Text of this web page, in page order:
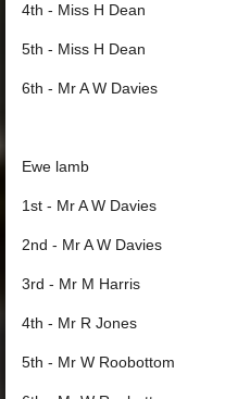
4th - Miss H Dean
5th - Miss H Dean
6th - Mr A W Davies
Ewe lamb
1st - Mr A W Davies
2nd - Mr A W Davies
3rd - Mr M Harris
4th - Mr R Jones
5th - Mr W Roobottom